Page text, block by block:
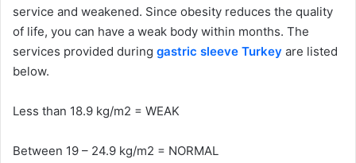
service and weakened. Since obesity reduces the quality
of life, you can have a weak body within months. The
services provided during gastric sleeve Turkey are listed
below.
Less than 18.9 kg/m2 = WEAK
Between 19 – 24.9 kg/m2 = NORMAL